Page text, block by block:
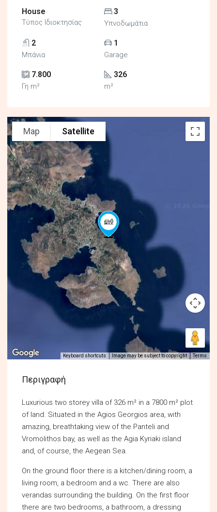
House
Τύπος Ιδιοκτησίας
3
Υπνοδωμάτια
2
Μπάνια
1
Garage
7.800
Γη m²
326
m²
Map Satellite
Keyboard shortcuts Image may be subject to copyright Terms
Περιγραφή
Luxurious two storey villa of 326 m² in a 7800 m² plot
of land. Situated in the Agios Georgios area, with
amazing, breathtaking view of the Panteli and
Vromolithos bay, as well as the Agia Kyriaki island
and, of course, the Aegean Sea.
On the ground floor there is a kitchen/dining room, a
living room, a bedroom and a wc. There are also
verandas surrounding the building. On the first floor
there are two bedrooms, a bathroom, a dressing